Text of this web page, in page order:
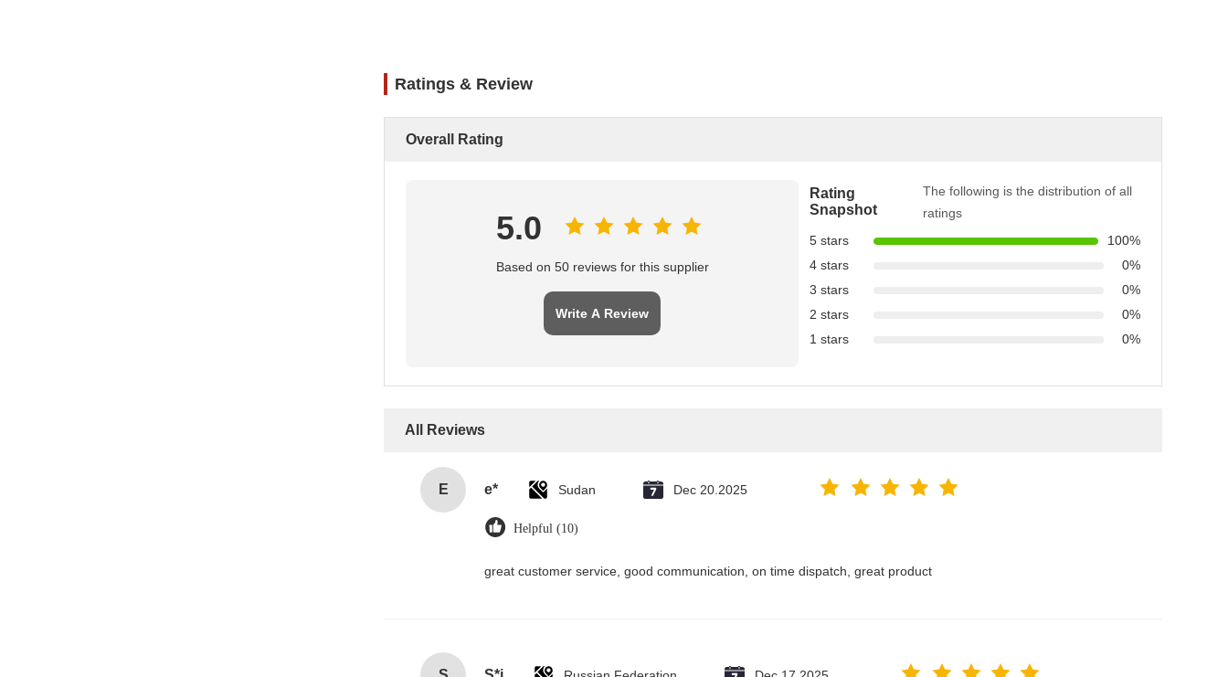
Ratings & Review
Overall Rating
5.0
Based on 50 reviews for this supplier
Write A Review
Rating
Snapshot
The following is the distribution of all
ratings
5 stars
100%
4 stars
0%
3 stars
0%
2 stars
0%
1 stars
0%
All Reviews
E e* Sudan Dec 20.2025
Helpful (10)
great customer service, good communication, on time dispatch, great product